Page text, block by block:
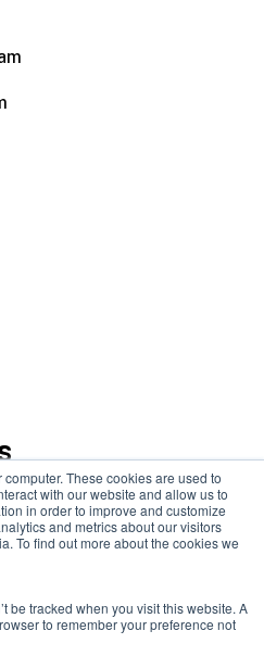
These cookies are used to
with our website and allow us to
in order to improve and customize
and metrics about our visitors
To find out more about the cookies we
be tracked when you visit this website. A
to remember your preference not